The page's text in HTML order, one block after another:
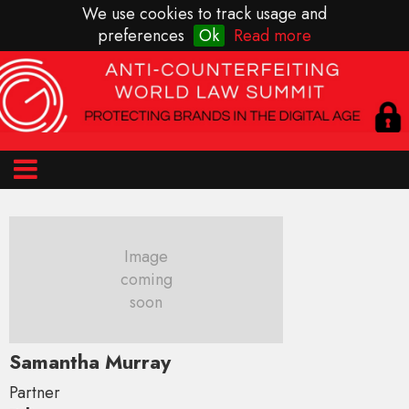
We use cookies to track usage and
preferences
Ok Read more
Image
coming
soon
Samantha Murray
Partner